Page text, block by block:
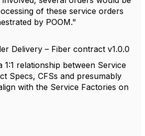
of these service orders
by POOM."
Delivery – Fiber contract v1.0.0
1:1 relationship between Service
Specs, CFSs and presumably
with the Service Factories on